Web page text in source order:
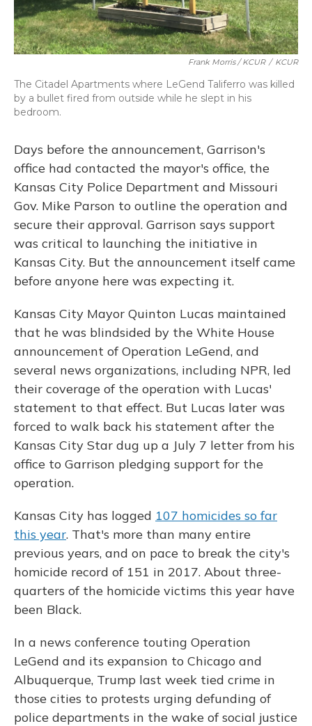
Frank Morris / KCUR / KCUR
The Citadel Apartments where LeGend Taliferro was killed
by a bullet fired from outside while he slept in his
bedroom.
Days before the announcement, Garrison's
office had contacted the mayor's office, the
Kansas City Police Department and Missouri
Gov. Mike Parson to outline the operation and
secure their approval. Garrison says support
was critical to launching the initiative in
Kansas City. But the announcement itself came
before anyone here was expecting it.
Kansas City Mayor Quinton Lucas maintained
that he was blindsided by the White House
announcement of Operation LeGend, and
several news organizations, including NPR, led
their coverage of the operation with Lucas'
statement to that effect. But Lucas later was
forced to walk back his statement after the
Kansas City Star dug up a July 7 letter from his
office to Garrison pledging support for the
operation.
Kansas City has logged 107 homicides so far
this year. That's more than many entire
previous years, and on pace to break the city's
homicide record of 151 in 2017. About three-
quarters of the homicide victims this year have
been Black.
In a news conference touting Operation
LeGend and its expansion to Chicago and
Albuquerque, Trump last week tied crime in
those cities to protests urging defunding of
police departments in the wake of social justice